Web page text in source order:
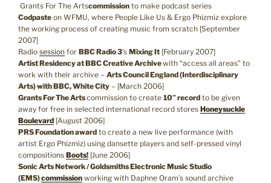
Grants For The Artscommission to make podcast series
Codpaste on WFMU, where People Like Us & Ergo Phizmiz explore
the working process of creating music from scratch [September
2007]
Radio session for BBC Radio 3’s Mixing It [February 2007]
Artist Residency at BBC Creative Archivewith “access all areas” to
work with their archive – Arts Council England (Interdisciplinary
Arts) with BBC, White City – [March 2006]
Grants For The Artscommission to create 10″ record to be given
away for free in selected international record stores Honeysuckle
Boulevard [August 2006]
PRS Foundation award to create a new live performance (with
artist Ergo Phizmiz) using dansette players and self-pressed vinyl
compositions Boots! [June 2006]
Sonic Arts Network / Goldsmiths Electronic Music Studio
(EMS)commission working with Daphne Oram’s sound archive